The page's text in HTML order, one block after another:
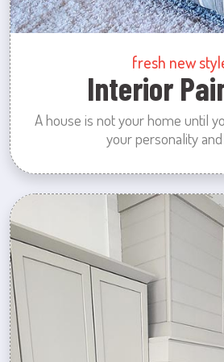
fresh new
Interior
A house is not your home until
your personality